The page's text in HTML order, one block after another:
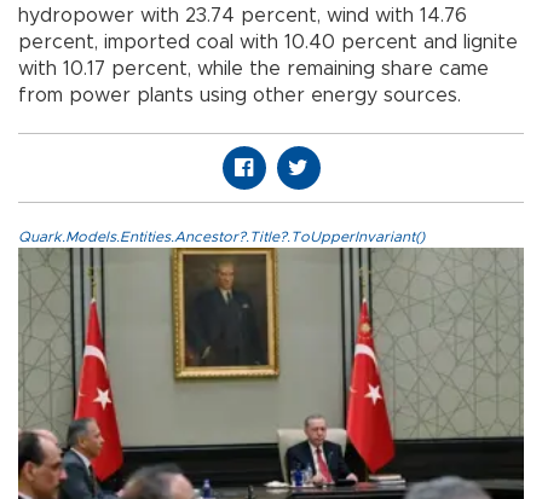
hydropower with 23.74 percent, wind with 14.76
percent, imported coal with 10.40 percent and lignite
with 10.17 percent, while the remaining share came
from power plants using other energy sources.
Quark.Models.Entities.Ancestor?.Title?.ToUpperInvariant()